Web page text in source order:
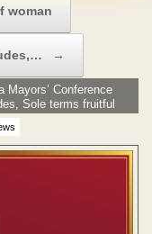
woman
→
Mayors’ Conference
Sole terms fruitful